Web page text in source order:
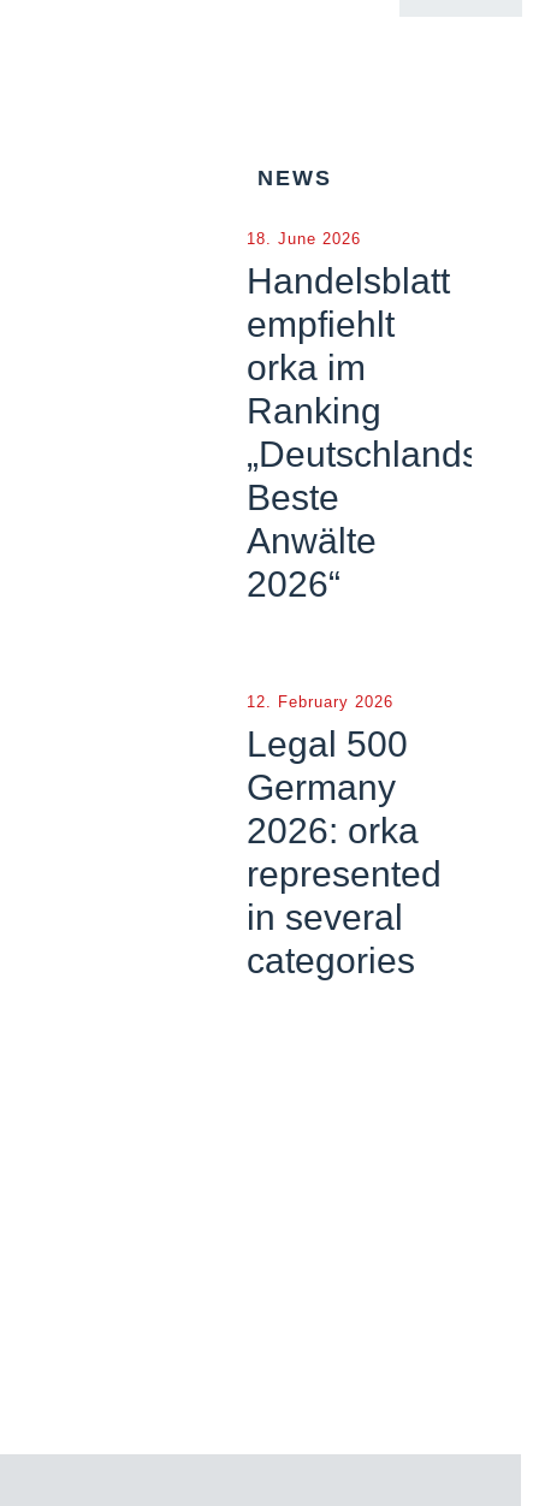
NEWS
18. June 2026
Handelsblatt
empfiehlt
orka im
Ranking
„Deutschlands
Beste
Anwälte
2026“
12. February 2026
Legal 500
Germany
2026: orka
represented
in several
categories